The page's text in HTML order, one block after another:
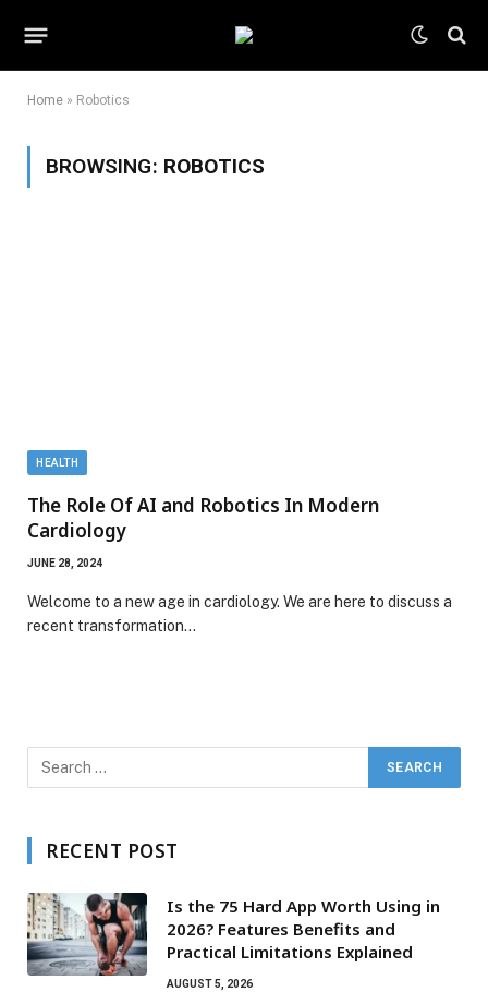
Home » Robotics
BROWSING: ROBOTICS
HEALTH
The Role Of AI and Robotics In Modern
Cardiology
JUNE 28, 2024
Welcome to a new age in cardiology. We are here to discuss a
recent transformation…
RECENT POST
Is the 75 Hard App Worth Using in
2026? Features Benefits and
Practical Limitations Explained
AUGUST 5, 2026